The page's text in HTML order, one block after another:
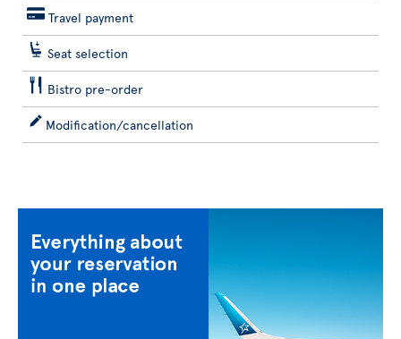
Travel payment
Seat selection
Bistro pre-order
Modification/cancellation